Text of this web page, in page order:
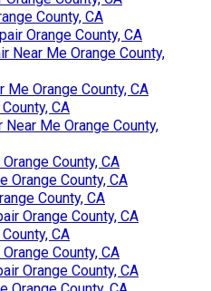
County, CA
Orange County, CA
Near Me Orange County,
Me Orange County, CA
CA
Me Orange County,
County, CA
Orange County, CA
County, CA
Orange County, CA
CA
County, CA
Orange County, CA